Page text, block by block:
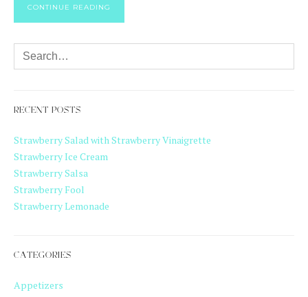
CONTINUE READING
RECENT POSTS
Strawberry Salad with Strawberry Vinaigrette
Strawberry Ice Cream
Strawberry Salsa
Strawberry Fool
Strawberry Lemonade
CATEGORIES
Appetizers